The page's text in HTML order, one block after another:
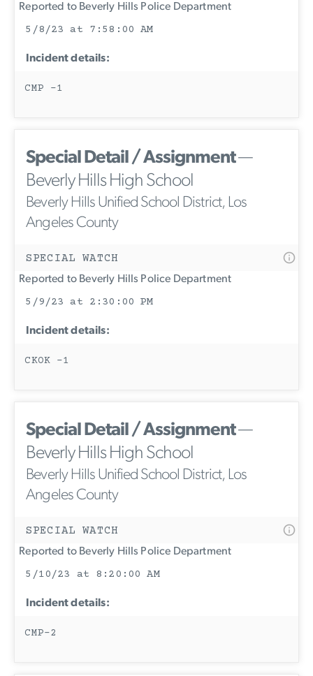
Reported to Beverly Hills Police Department
5/8/23 at 7:58:00 AM
Incident details:
CMP -1
Special Detail / Assignment—
Beverly Hills High School
Beverly Hills Unified School District, Los
Angeles County
SPECIAL WATCH
Reported to Beverly Hills Police Department
5/9/23 at 2:30:00 PM
Incident details:
CKOK -1
Special Detail / Assignment—
Beverly Hills High School
Beverly Hills Unified School District, Los
Angeles County
SPECIAL WATCH
Reported to Beverly Hills Police Department
5/10/23 at 8:20:00 AM
Incident details:
CMP-2